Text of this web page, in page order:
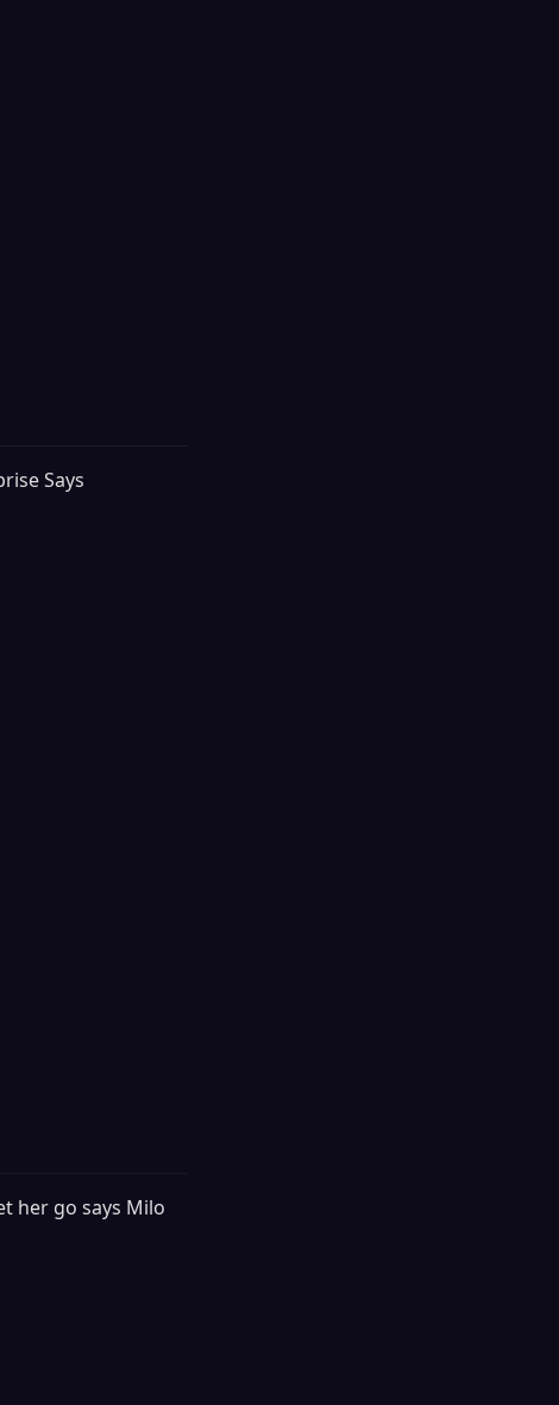
Says
her go says Milo